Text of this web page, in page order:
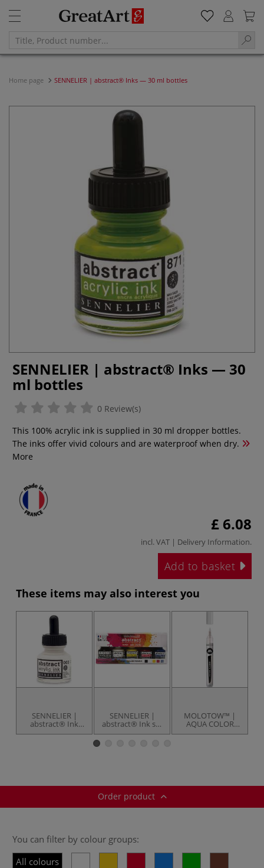
Home page SENNELIER | abstract® Inks — 30 ml bottles
SENNELIER | abstract® Inks — 30
ml bottles
0 Review(s)
This 100% acrylic ink is supplied in 30 ml dropper bottles.
The inks offer vivid colours and are waterproof when dry.
More
£ 6.08
incl. VAT | Delivery Information.
Add to basket
These items may also interest you
SENNELIER |
abstract® Ink
Thinner — 30 ml
SENNELIER |
abstract® Ink set
— 5 x 30 ml
MOLOTOW™ |
AQUA COLOR
BRUSH — empty
Order product
You can filter by colour groups:
All colours